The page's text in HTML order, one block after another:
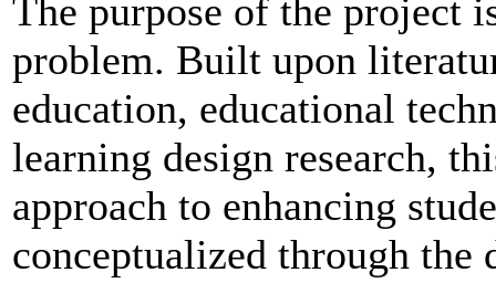
The purpose of the project
problem. Built upon
education, educational
learning design research,
approach to enhancing
conceptualized through